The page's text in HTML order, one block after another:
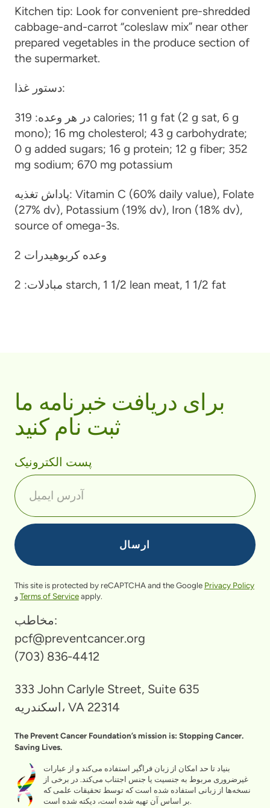
Kitchen tip: Look for convenient pre-shredded
cabbage-and-carrot “coleslaw mix” near other
prepared vegetables in the produce section of
the supermarket.
دستور غذا:
در هر وعده: 319 calories; 11 g fat (2 g sat, 6 g
mono); 16 mg cholesterol; 43 g carbohydrate;
0 g added sugars; 16 g protein; 12 g fiber; 352
mg sodium; 670 mg potassium
پاداش تغذیه: Vitamin C (60% daily value), Folate
(27% dv), Potassium (19% dv), Iron (18% dv),
source of omega-3s.
2 وعده کربوهیدرات
مبادلات: 2 starch, 1 1/2 lean meat, 1 1/2 fat
برای دریافت خبرنامه ما
ثبت نام کنید
پست الکترونیک
This site is protected by reCAPTCHA and the Google Privacy Policy
وTerms of Serviceapply.
مخاطب:
pcf@preventcancer.org
(703) 836-4412
333 John Carlyle Street, Suite 635
اسکندریه، VA 22314
The Prevent Cancer Foundation’s mission is: Stopping Cancer.
Saving Lives.
بنیاد تا حد امکان از زبان فراگیر استفاده می‌کند و از عبارات
غیرضروری مربوط به جنسیت یا جنس اجتناب می‌کند. در برخی از
نسخه‌ها از زبانی استفاده شده است که توسط تحقیقات علمی که
بر اساس آن تهیه شده است، دیکته شده است.